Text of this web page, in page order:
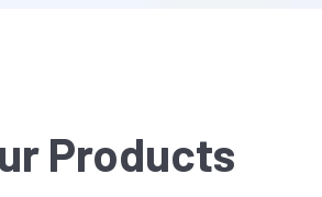
Products